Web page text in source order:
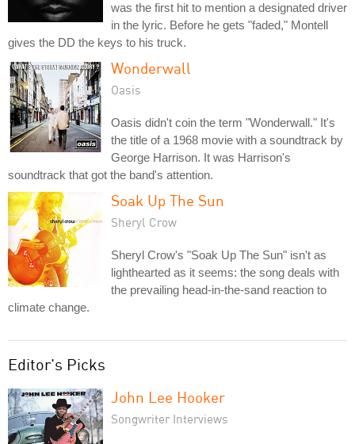
was the first hit to mention a designated driver
in the lyric. Before he gets "faded," Montell
gives the DD the keys to his truck.
Wonderwall
Oasis
Oasis didn't coin the term "Wonderwall." It's
the title of a 1968 movie with a soundtrack by
George Harrison. It was Harrison's
soundtrack that got the band's attention.
Soak Up The Sun
Sheryl Crow
Sheryl Crow's "Soak Up The Sun" isn't as
lighthearted as it seems: the song deals with
the prevailing head-in-the-sand reaction to
climate change.
Editor's Picks
John Lee Hooker
Songwriter Interviews